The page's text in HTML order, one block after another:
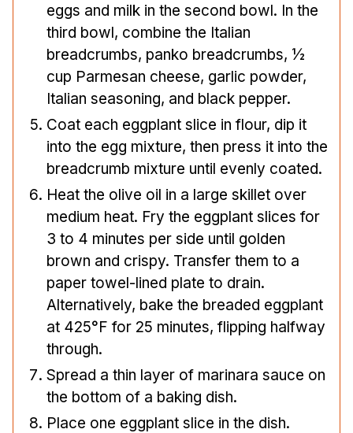
eggs and milk in the second bowl. In the
third bowl, combine the Italian
breadcrumbs, panko breadcrumbs, ½
cup Parmesan cheese, garlic powder,
Italian seasoning, and black pepper.
Coat each eggplant slice in flour, dip it
into the egg mixture, then press it into the
breadcrumb mixture until evenly coated.
Heat the olive oil in a large skillet over
medium heat. Fry the eggplant slices for
3 to 4 minutes per side until golden
brown and crispy. Transfer them to a
paper towel-lined plate to drain.
Alternatively, bake the breaded eggplant
at 425°F for 25 minutes, flipping halfway
through.
Spread a thin layer of marinara sauce on
the bottom of a baking dish.
Place one eggplant slice in the dish.